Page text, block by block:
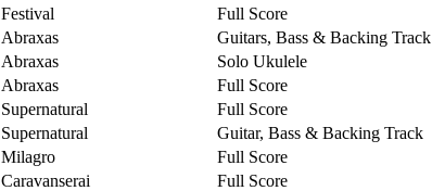
Festival
Full Score
Abraxas
Guitars, Bass & Backing Track
Abraxas
Solo Ukulele
Abraxas
Full Score
Supernatural
Full Score
Supernatural
Guitar, Bass & Backing Track
Milagro
Full Score
Caravanserai
Full Score